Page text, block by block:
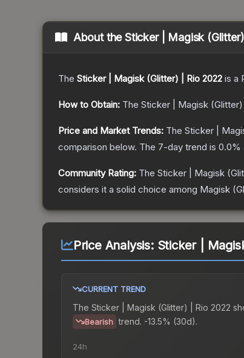
About theSticker | Magisk
The Sticker | Magisk (Glitter) | Rio 2022 is a
How to Obtain: The Sticker | Magisk (Glitter)
Price and Market Trends: The Sticker |
comparison below. The 7-day trend is 0.0%
Community Rating: The Sticker | Magisk
considers it a solid choice among Magisk
Price Analysis: Sticker |
CURRENT TREND
The Sticker | Magisk (Glitter) | Rio 2022
Bearish trend. -13.5% (30d).
24h